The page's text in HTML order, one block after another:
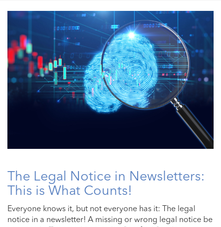
The Legal Notice in Newsletters:
This is What Counts!
Everyone knows it, but not everyone has it: The legal
notice in a newsletter! A missing or wrong legal notice be